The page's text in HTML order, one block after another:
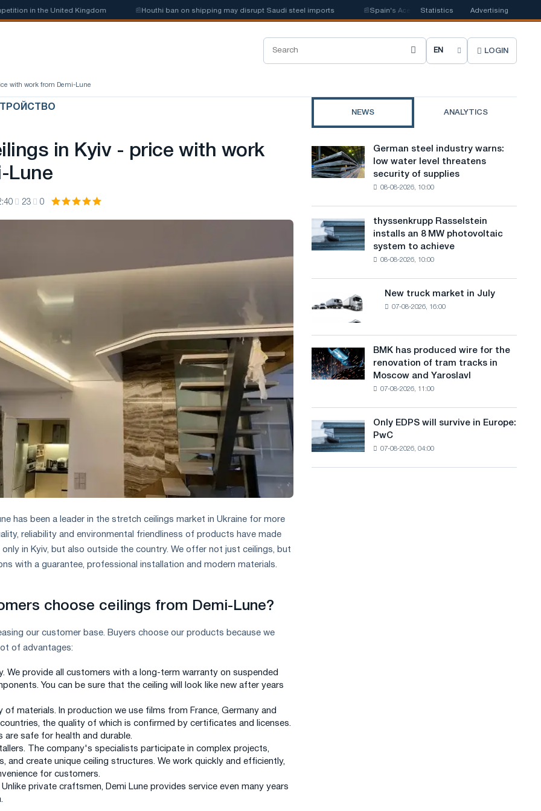
the United Kingdom 📰 Houthi ban on shipping may disrupt Saudi steel imports 📰 Spain's Acerinox notes positive dynamics in the second
Statistics Advertising
C
o
e
s
t
e
l
a
n
u
a
g
LOGIN
with work from Demi-Lune
in Kyiv - price with work
Lune
23 0
has been a leader in the stretch ceilings market in Ukraine for more
reliability and environmental friendliness of products have made
in Kyiv, but also outside the country. We offer not just ceilings, but
with a guarantee, professional installation and modern materials.
choose ceilings from Demi-Lune?
our customer base. Buyers choose our products because we
of advantages:
We provide all customers with a long-term warranty on suspended
You can be sure that the ceiling will look like new after years
of materials. In production we use films from France, Germany and
the quality of which is confirmed by certificates and licenses.
are safe for health and durable.
The company's specialists participate in complex projects,
and create unique ceiling structures. We work quickly and efficiently,
for customers.
Unlike private craftsmen, Demi Lune provides service even many years
NEWS ANALYTICS
German
steel
industry
level
threatens
supplies
German steel industry warns:
low water level threatens
security of supplies
08-08-2026, 10:00
thyssenkrupp
Rasselstein
installs
photovoltaic
decarbonization
goals
thyssenkrupp Rasselstein
installs an 8 MW photovoltaic
system to achieve
08-08-2026, 10:00
truck
in
July
New truck market in July
07-08-2026, 16:00
BMK
has
produced
renovation
of
tracks
BMK has produced wire for the
renovation of tram tracks in
Moscow and Yaroslavl
07-08-2026, 11:00
Only
EDPS
will
Only EDPS will survive in Europe:
PwC
07-08-2026, 04:00